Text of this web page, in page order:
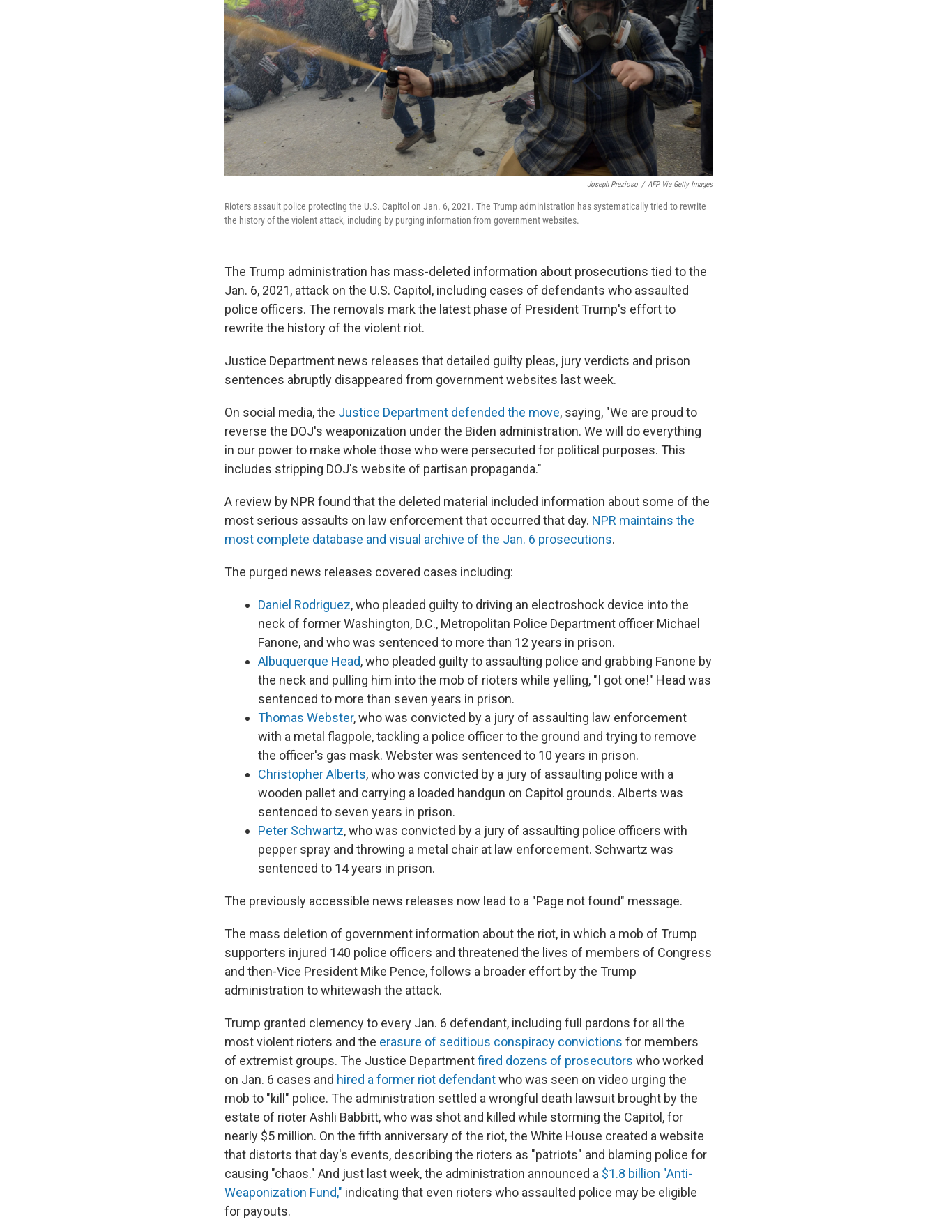
Joseph Prezioso / AFP Via Getty Images
Rioters assault police protecting the U.S. Capitol on Jan. 6, 2021. The Trump administration has systematically tried to rewrite
the history of the violent attack, including by purging information from government websites.
The Trump administration has mass-deleted information about prosecutions tied to the
Jan. 6, 2021, attack on the U.S. Capitol, including cases of defendants who assaulted
police officers. The removals mark the latest phase of President Trump's effort to
rewrite the history of the violent riot.
Justice Department news releases that detailed guilty pleas, jury verdicts and prison
sentences abruptly disappeared from government websites last week.
On social media, the Justice Department defended the move, saying, "We are proud to
reverse the DOJ's weaponization under the Biden administration. We will do everything
in our power to make whole those who were persecuted for political purposes. This
includes stripping DOJ's website of partisan propaganda."
A review by NPR found that the deleted material included information about some of the
most serious assaults on law enforcement that occurred that day. NPR maintains the
most complete database and visual archive of the Jan. 6 prosecutions.
The purged news releases covered cases including:
Daniel Rodriguez, who pleaded guilty to driving an electroshock device into the
neck of former Washington, D.C., Metropolitan Police Department officer Michael
Fanone, and who was sentenced to more than 12 years in prison.
Albuquerque Head, who pleaded guilty to assaulting police and grabbing Fanone by
the neck and pulling him into the mob of rioters while yelling, "I got one!" Head was
sentenced to more than seven years in prison.
Thomas Webster, who was convicted by a jury of assaulting law enforcement
with a metal flagpole, tackling a police officer to the ground and trying to remove
the officer's gas mask. Webster was sentenced to 10 years in prison.
Christopher Alberts, who was convicted by a jury of assaulting police with a
wooden pallet and carrying a loaded handgun on Capitol grounds. Alberts was
sentenced to seven years in prison.
Peter Schwartz, who was convicted by a jury of assaulting police officers with
pepper spray and throwing a metal chair at law enforcement. Schwartz was
sentenced to 14 years in prison.
The previously accessible news releases now lead to a "Page not found" message.
The mass deletion of government information about the riot, in which a mob of Trump
supporters injured 140 police officers and threatened the lives of members of Congress
and then-Vice President Mike Pence, follows a broader effort by the Trump
administration to whitewash the attack.
Trump granted clemency to every Jan. 6 defendant, including full pardons for all the
most violent rioters and the erasure of seditious conspiracy convictions for members
of extremist groups. The Justice Departmentfired dozens of prosecutors who worked
on Jan. 6 cases and hired a former riot defendantwho was seen on video urging the
mob to "kill" police. The administration settled a wrongful death lawsuit brought by the
estate of rioter Ashli Babbitt, who was shot and killed while storming the Capitol, for
nearly $5 million. On the fifth anniversary of the riot, the White House created a website
that distorts that day's events, describing the rioters as "patriots" and blaming police for
causing "chaos." And just last week, the administration announced a $1.8 billion "Anti-
Weaponization Fund," indicating that even rioters who assaulted police may be eligible
for payouts.